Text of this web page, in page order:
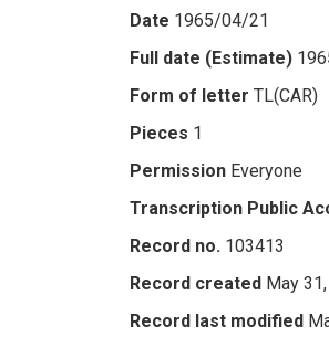
Date 1965/04/21
Full date (Estimate)
Form of letter TL(CAR)
Pieces 1
Permission Everyone
Transcription Public
Record no. 103413
Record created May
Record last modified